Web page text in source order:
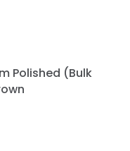
Polished (Bulk